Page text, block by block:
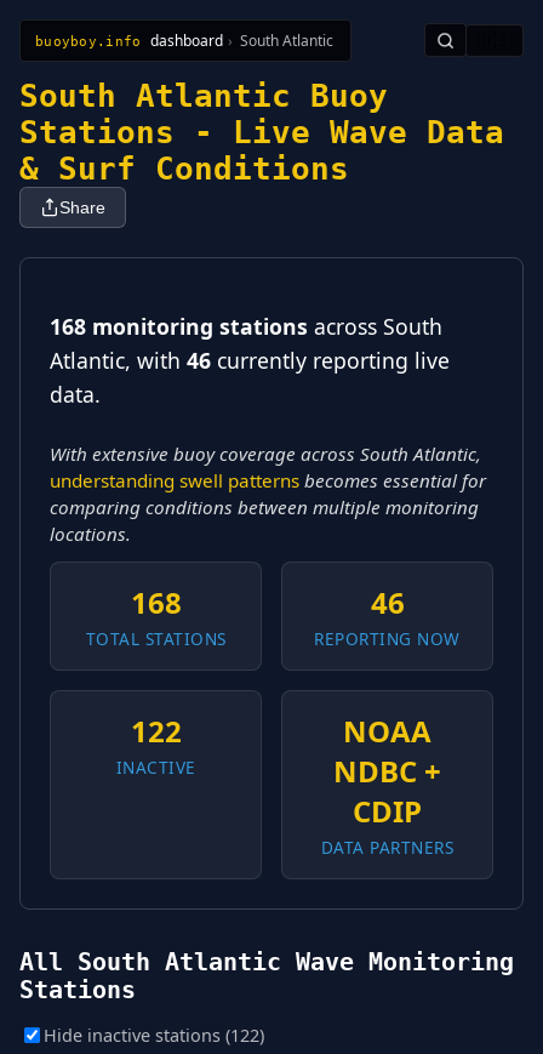
buoyboy.info dashboard › South Atlantic
All StationsLearnSitemap
South Atlantic Buoy
Stations - Live Wave Data
& Surf Conditions
Share
168 monitoring stations across South
Atlantic, with 46 currently reporting live
data.
With extensive buoy coverage across South Atlantic,
understanding swell patterns becomes essential for
comparing conditions between multiple monitoring
locations.
168
TOTAL STATIONS
46
REPORTING NOW
122
INACTIVE
NOAA
NDBC +
CDIP
DATA PARTNERS
All South Atlantic Wave Monitoring
Stations
Hide inactive stations (122)